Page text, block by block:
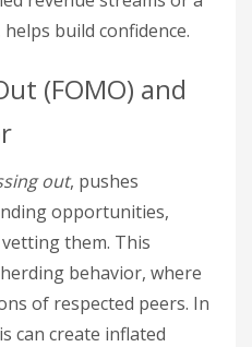
build confidence.
(FOMO) and
out, pushes
opportunities,
them. This
behavior, where
of respected peers. In
can create inflated